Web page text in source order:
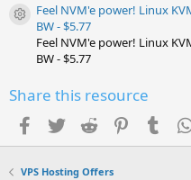
Resource icon
Feel NVM'e power! Linux
BW - $5.77
Feel NVM'e power! Linux
BW - $5.77
Share this resource
Facebook
TwitterReddit Pinterest
VPS Hosting Offers